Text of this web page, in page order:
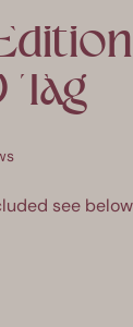
Tag
7 total reviews
see